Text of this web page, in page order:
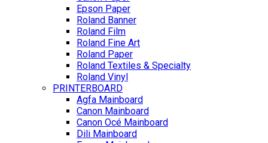
Epson Paper
Roland Banner
Roland Film
Roland Fine Art
Roland Paper
Roland Textiles & Specialty
Roland Vinyl
PRINTERBOARD
Agfa Mainboard
Canon Mainboard
Canon Océ Mainboard
Dili Mainboard